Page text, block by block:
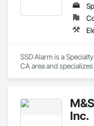
SSD Alarm is a
CA area and
Inc.